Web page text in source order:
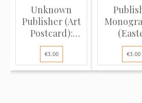
Unknown
Publisher (Art
Postcard):
Spring and...
€3.00
Wre...
€3.00